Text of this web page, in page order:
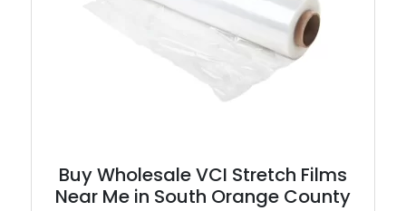
Buy Wholesale VCI Stretch Films
Near Me in South Orange County